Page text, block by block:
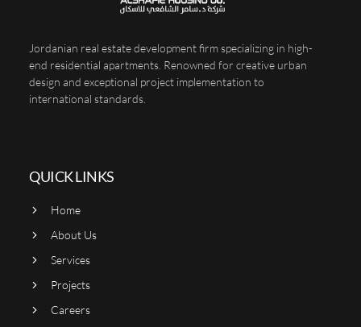
Jordanian real estate development firm specializing in high-
end residential apartments. Renowned for creative urban
design and exceptional project implementation to
international standards.
QUICK LINKS
Home
About Us
Services
Projects
Careers